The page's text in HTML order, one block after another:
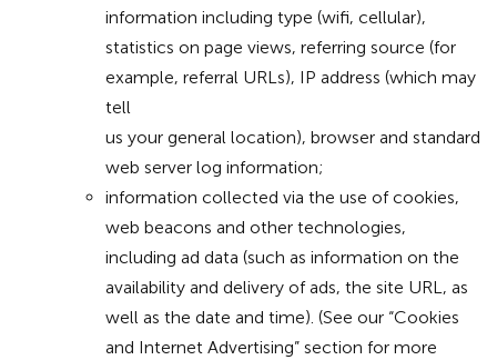
information including type (wifi, cellular),
statistics on page views, referring source (for
example, referral URLs), IP address (which may
tell
us your general location), browser and standard
web server log information;
information collected via the use of cookies,
web beacons and other technologies,
including ad data (such as information on the
availability and delivery of ads, the site URL, as
well as the date and time). (See our “Cookies
and Internet Advertising” section for more